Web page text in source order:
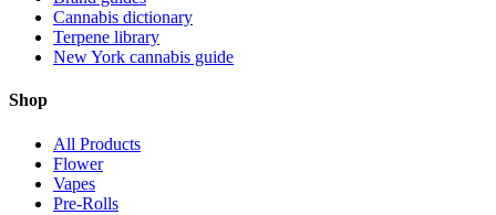
Cannabis dictionary
Terpene library
New York cannabis guide
Shop
All Products
Flower
Vapes
Pre-Rolls